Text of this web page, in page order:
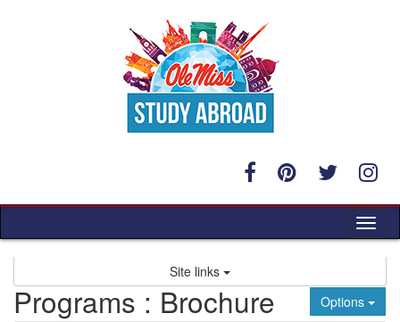
Site links
Options
Programs : Brochure